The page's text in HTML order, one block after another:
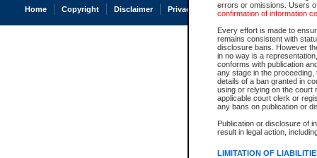
errors or omissions. Users
confirmation of information
Every effort is made to
remains consistent with
disclosure bans. However
in no way is a
conforms with publication
any stage in the
details of a ban granted in
using or relying on the court
applicable court clerk or
any bans on publication or
Publication or disclosure of
result in legal action,
LIMITATION OF
Home Copyright Disclaimer Privacy Accessibility